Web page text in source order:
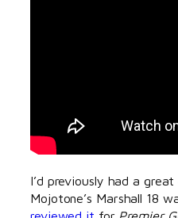
I’d previously had a
Mojotone’s Marshall 18